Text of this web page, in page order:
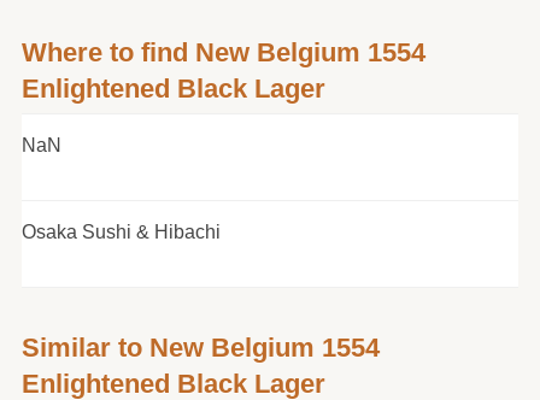
Where to find New Belgium 1554
Enlightened Black Lager
NaN
Osaka Sushi & Hibachi
Similar to New Belgium 1554
Enlightened Black Lager